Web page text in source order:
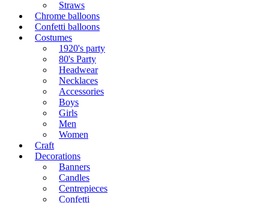
Straws
Chrome balloons
Confetti balloons
Costumes
1920's party
80's Party
Headwear
Necklaces
Accessories
Boys
Girls
Men
Women
Craft
Decorations
Banners
Candles
Centrepieces
Confetti